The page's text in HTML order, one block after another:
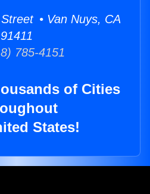
• Van Nuys, CA
91411
785-4151
of Cities
States!